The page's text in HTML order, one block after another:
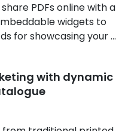
PDFs online with a
widgets to
for showcasing your ...
with dynamic